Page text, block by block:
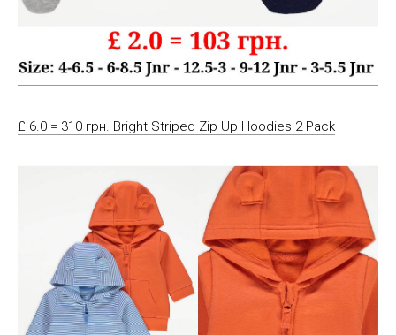
£ 6.0 = 310 грн. Bright Striped Zip Up Hoodies 2 Pack